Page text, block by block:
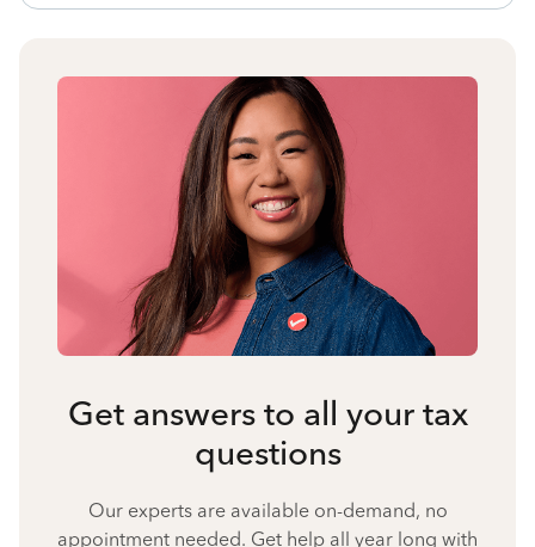
Get answers to all your tax
questions
Our experts are available on-demand, no
appointment needed. Get help all year long with